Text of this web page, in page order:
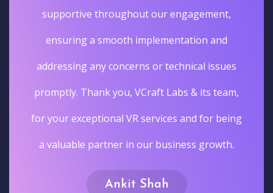
supportive throughout our engagement,
ensuring a smooth implementation and
addressing any concerns or technical issues
promptly. Thank you, VCraft Labs & its team,
for your exceptional VR services and for being
a valuable partner in our business growth.
Ankit Shah